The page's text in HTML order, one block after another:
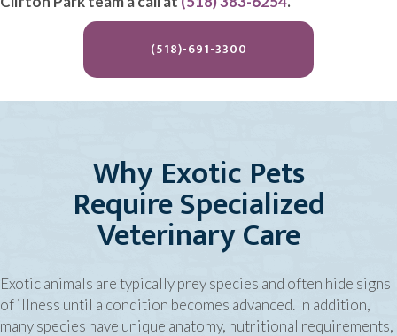
(518)-691-3300
Why Exotic Pets
Require Specialized
Veterinary Care
Exotic animals are typically prey species and often hide signs
of illness until a condition becomes advanced. In addition,
many species have unique anatomy, nutritional requirements,